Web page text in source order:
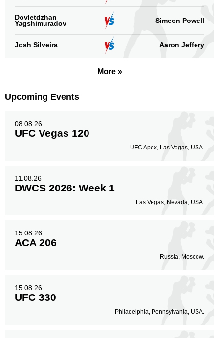
Dovletdzhan
Yagshimuradov
Simeon Powell
Josh Silveira Aaron Jeffery
More »
Upcoming Events
08.08.26
UFC Vegas 120
UFC Apex, Las Vegas, USA.
11.08.26
DWCS 2026: Week 1
Las Vegas, Nevada, USA.
15.08.26
ACA 206
Russia, Moscow.
15.08.26
UFC 330
Philadelphia, Pennsylvania, USA.